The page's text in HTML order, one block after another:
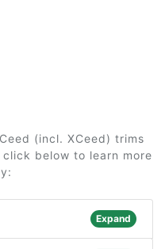
(incl. XCeed) trims
below to learn more
Expand